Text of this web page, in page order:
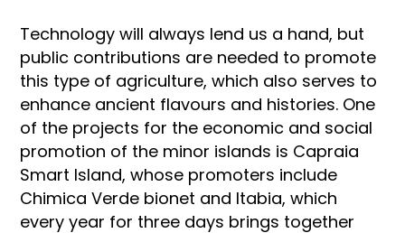
Technology will always lend us a hand, but
public contributions are needed to promote
this type of agriculture, which also serves to
enhance ancient flavours and histories. One
of the projects for the economic and social
promotion of the minor islands is Capraia
Smart Island, whose promoters include
Chimica Verde bionet and Itabia, which
every year for three days brings together